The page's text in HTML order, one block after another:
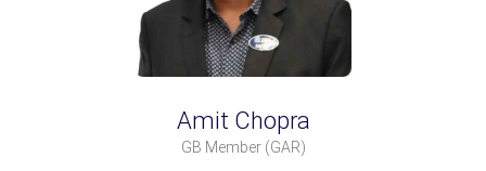
Amit Chopra
GB Member(GAR)